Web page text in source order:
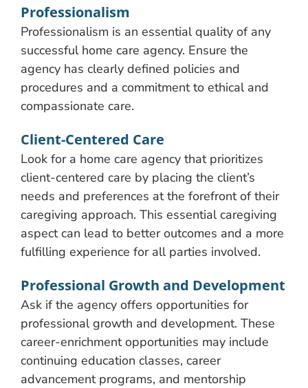
Professionalism
Professionalism is an essential quality of any
successful home care agency. Ensure the
agency has clearly defined policies and
procedures and a commitment to ethical and
compassionate care.
Client-Centered Care
Look for a home care agency that prioritizes
client-centered care by placing the client’s
needs and preferences at the forefront of their
caregiving approach. This essential caregiving
aspect can lead to better outcomes and a more
fulfilling experience for all parties involved.
Professional Growth and Development
Ask if the agency offers opportunities for
professional growth and development. These
career-enrichment opportunities may include
continuing education classes, career
advancement programs, and mentorship